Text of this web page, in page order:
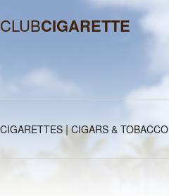
CLUBCIGARETTE
CIGARETTES|CIGARS & TOBACCO